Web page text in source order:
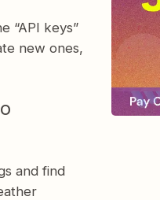
“API keys”
new ones,
and find